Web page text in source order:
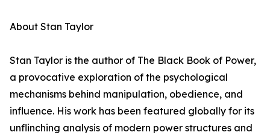
About Stan Taylor
Stan Taylor is the author of The Black Book of Power,
a provocative exploration of the psychological
mechanisms behind manipulation, obedience, and
influence. His work has been featured globally for its
unflinching analysis of modern power structures and